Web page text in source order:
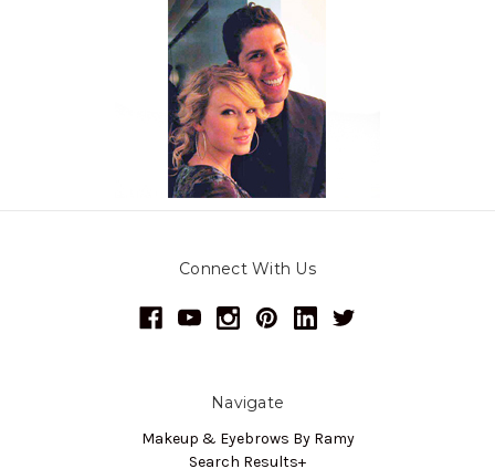
Connect With Us
Navigate
Makeup & Eyebrows By Ramy
Search Results+